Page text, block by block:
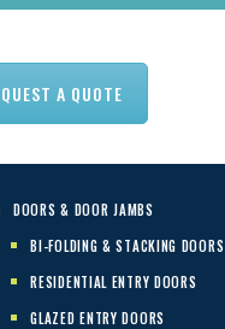
A QUOTE
DOORS & DOOR JAMBS
BI-FOLDING & STACKING DOORS
RESIDENTIAL ENTRY DOORS
GLAZED ENTRY DOORS